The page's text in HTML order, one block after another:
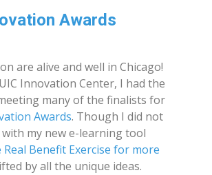
Awards
are alive and well in Chicago!
Innovation Center, I had the
many of the finalists for
Awards. Though I did not
my new e-learning tool
Real Benefit Exercise for more
by all the unique ideas.